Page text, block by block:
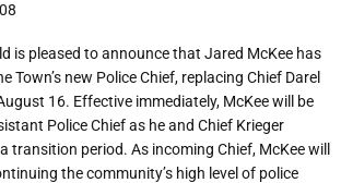
is pleased to announce that Jared McKee has
Town’s new Police Chief, replacing Chief Darel
16. Effective immediately, McKee will be
Police Chief as he and Chief Krieger
transition period. As incoming Chief, McKee will
the community’s high level of police